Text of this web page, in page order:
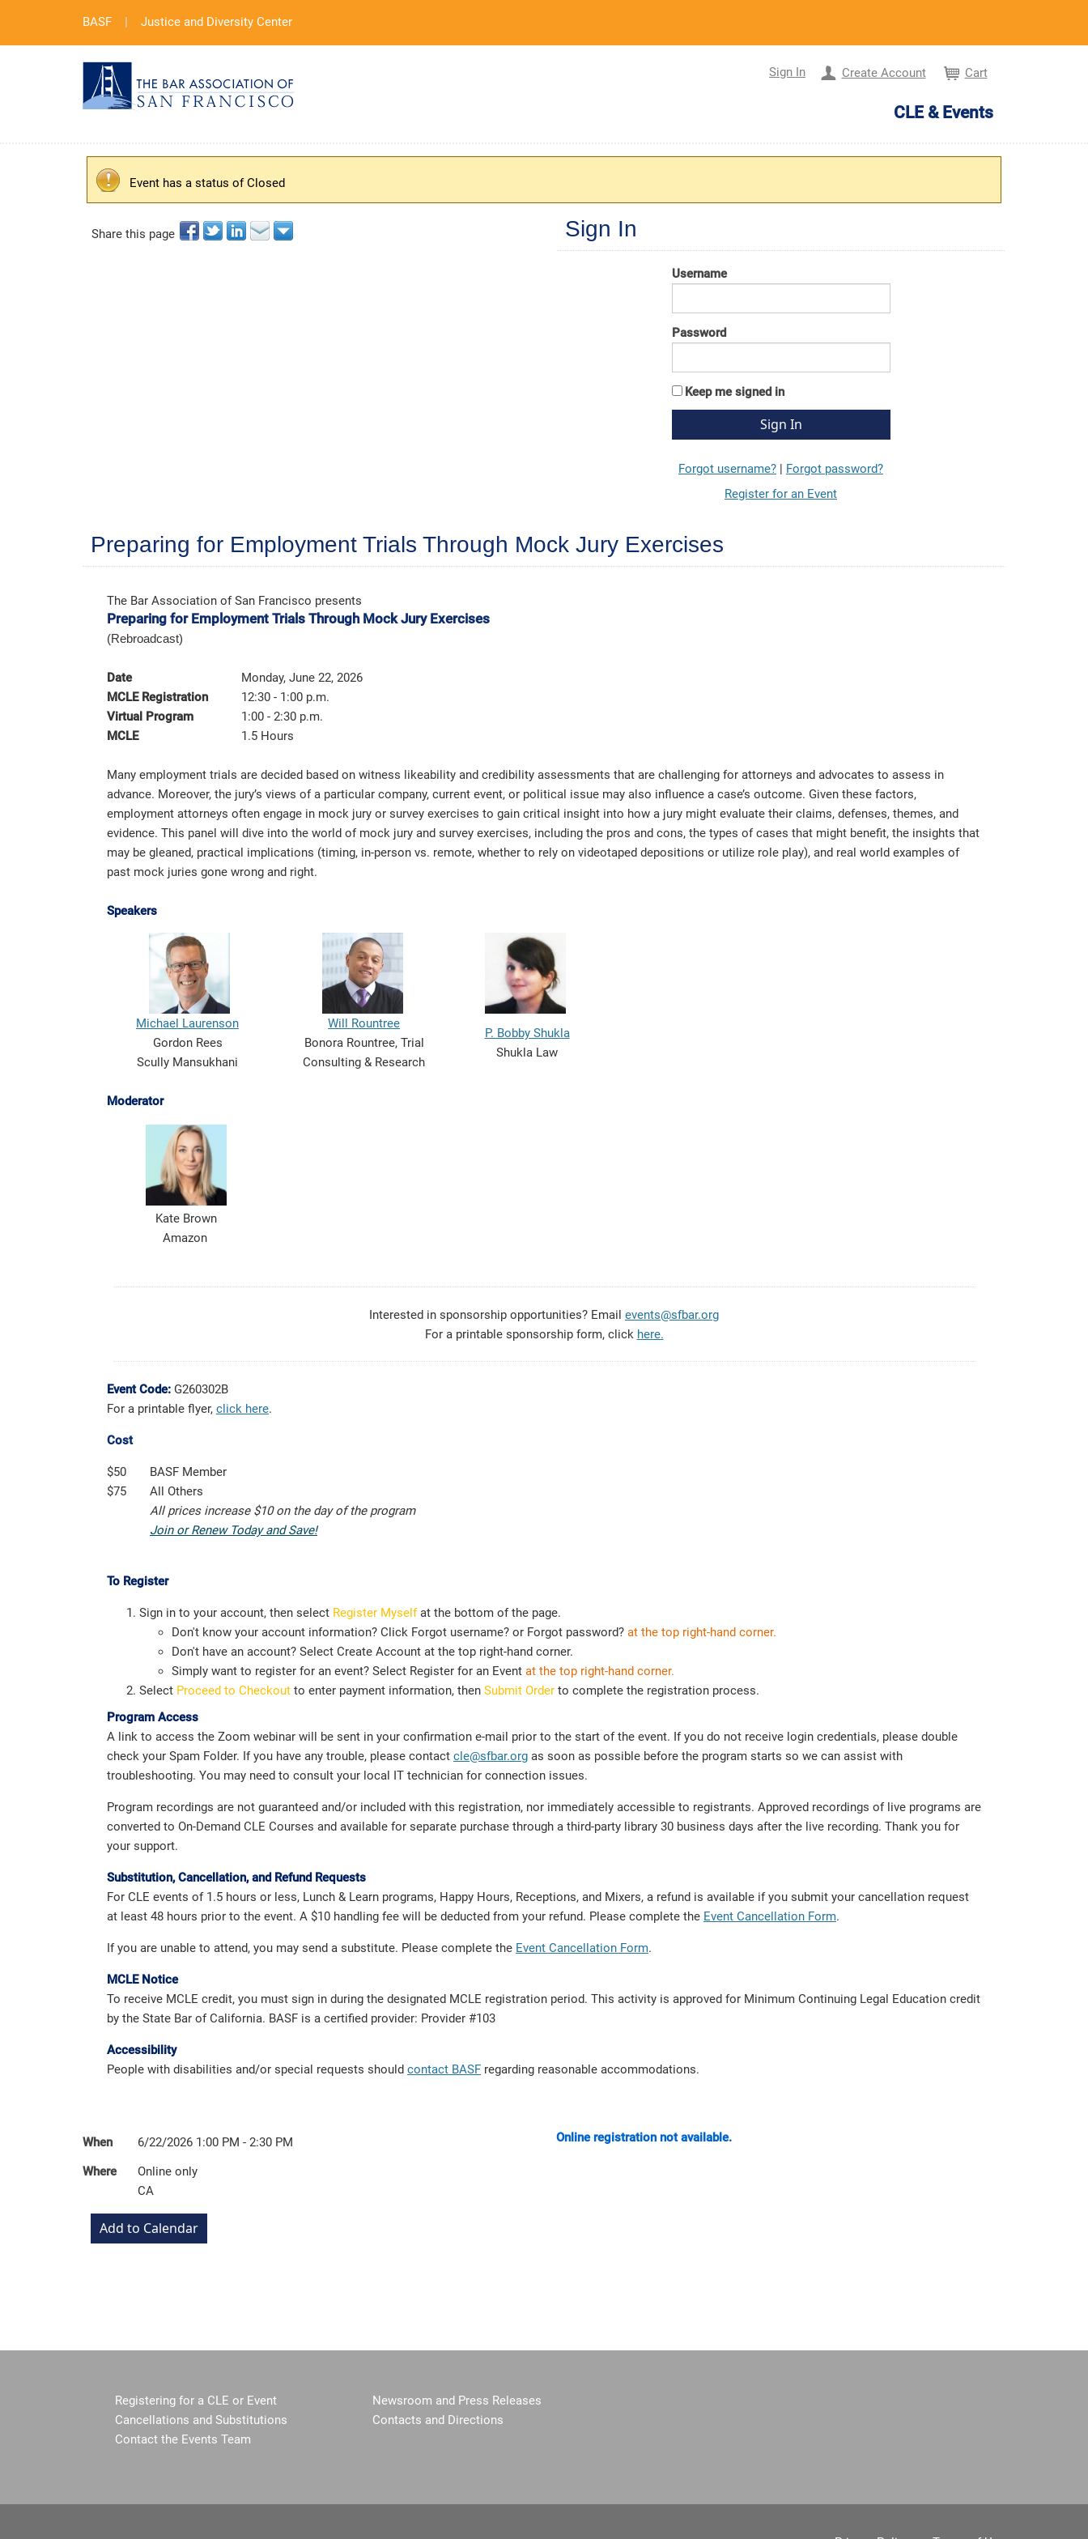
BASF | Justice and Diversity Center
Sign In Create Account Cart
CLE & Events
Event has a status of Closed
Share this page Sign In
Username
Password
Keep me signed in
Forgot username? | Forgot password?
Register for an Event
Preparing for Employment Trials Through Mock Jury Exercises
The Bar Association of San Francisco presents
Preparing for Employment Trials Through Mock Jury Exercises
(Rebroadcast)
Date
Monday, June 22, 2026
MCLE Registration
12:30 - 1:00 p.m.
Virtual Program
1:00 - 2:30 p.m.
MCLE
1.5 Hours
Many employment trials are decided based on witness likeability and credibility assessments that are challenging for attorneys and advocates to assess in
advance. Moreover, the jury’s views of a particular company, current event, or political issue may also influence a case’s outcome. Given these factors,
employment attorneys often engage in mock jury or survey exercises to gain critical insight into how a jury might evaluate their claims, defenses, themes, and
evidence. This panel will dive into the world of mock jury and survey exercises, including the pros and cons, the types of cases that might benefit, the insights that
may be gleaned, practical implications (timing, in-person vs. remote, whether to rely on videotaped depositions or utilize role play), and real world examples of
past mock juries gone wrong and right.
Speakers
Michael Laurenson
Gordon Rees
Scully Mansukhani
Will Rountree
Bonora Rountree, Trial
Consulting & Research
P. Bobby Shukla
Shukla Law
Moderator
Kate Brown
Amazon
Interested in sponsorship opportunities? Email events@sfbar.org
For a printable sponsorship form, click here.
Event Code: G260302B
For a printable flyer, click here.
Cost
$50
BASF Member
$75
All Others
All prices increase $10 on the day of the program
Join or Renew Today and Save!
To Register
Sign in to your account, then select Register Myselfat the bottom of the page.
Don't know your account information? Click Forgot username? or Forgot password? at the top right-hand corner.
Don't have an account? Select Create Account at the top right-hand corner.
Simply want to register for an event? Select Register for an Event at the top right-hand corner.
Select Proceed to Checkout to enter payment information, then Submit Order to complete the registration process.
Program Access
A link to access the Zoom webinar will be sent in your confirmation e-mail prior to the start of the event. If you do not receive login credentials, please double
check your Spam Folder. If you have any trouble, please contact cle@sfbar.org as soon as possible before the program starts so we can assist with
troubleshooting. You may need to consult your local IT technician for connection issues.
Program recordings are not guaranteed and/or included with this registration, nor immediately accessible to registrants. Approved recordings of live programs are
converted to On-Demand CLE Courses and available for separate purchase through a third-party library 30 business days after the live recording. Thank you for
your support.
Substitution, Cancellation, and Refund Requests
For CLE events of 1.5 hours or less, Lunch & Learn programs, Happy Hours, Receptions, and Mixers, a refund is available if you submit your cancellation request
at least 48 hours prior to the event. A $10 handling fee will be deducted from your refund. Please complete the Event Cancellation Form.
If you are unable to attend, you may send a substitute. Please complete the Event Cancellation Form.
MCLE Notice
To receive MCLE credit, you must sign in during the designated MCLE registration period. This activity is approved for Minimum Continuing Legal Education credit
by the State Bar of California. BASF is a certified provider: Provider #103
Accessibility
People with disabilities and/or special requests should contact BASF regarding reasonable accommodations.
When
6/22/2026 1:00 PM - 2:30 PM
Where
Online only
CA
Online registration not available.
Registering for a CLE or Event
Cancellations and Substitutions
Contact the Events Team
Newsroom and Press Releases
Contacts and Directions